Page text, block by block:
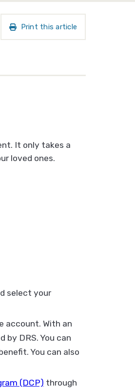
Print this article
It only takes a
loved ones.
select your
account. With an
DRS. You can
You can also
(DCP) through